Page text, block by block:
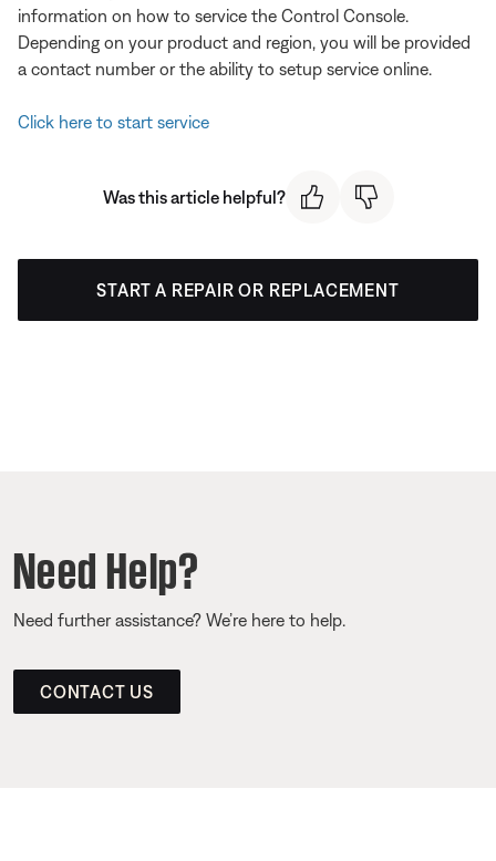
information on how to service the Control Console.
Depending on your product and region, you will be provided
a contact number or the ability to setup service online.
Click here to start service
Was this article helpful?
START A REPAIR OR REPLACEMENT
Need Help?
Need further assistance? We’re here to help.
CONTACT US